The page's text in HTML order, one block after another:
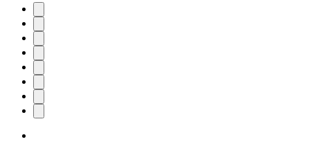
Product
image
pagination